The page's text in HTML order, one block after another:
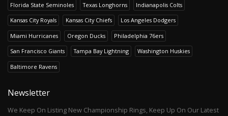
Florida State Seminoles Texas Longhorns Indianapolis Colts
Kansas City Royals Kansas City Chiefs Los Angeles Dodgers
Miami Hurricanes Oregon Ducks Philadelphia 76ers
San Francisco Giants Tampa Bay Lightning Washington Huskies
Baltimore Ravens
Newsletter
We Keep On Listing New Championship Rings, Keep Up On Our Latest